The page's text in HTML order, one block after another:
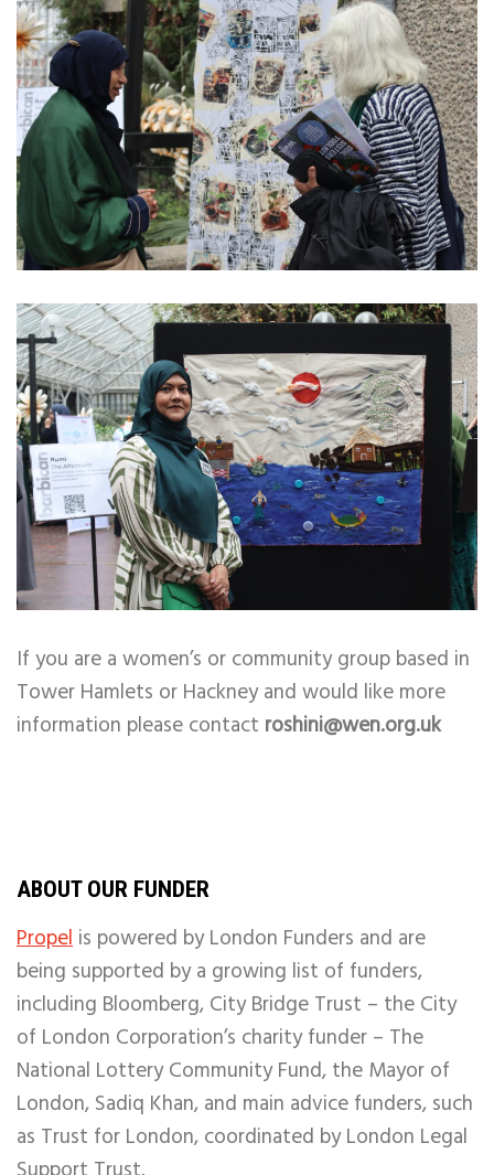
If you are a women’s or community group based in
Tower Hamlets or Hackney and would like more
information please contact roshini@wen.org.uk
ABOUT OUR FUNDER
Propel is powered by London Funders and are
being supported by a growing list of funders,
including Bloomberg, City Bridge Trust – the City
of London Corporation’s charity funder – The
National Lottery Community Fund, the Mayor of
London, Sadiq Khan, and main advice funders, such
as Trust for London, coordinated by London Legal